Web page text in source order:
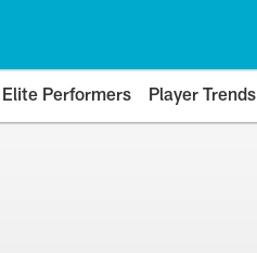
Elite Performers Player Trends